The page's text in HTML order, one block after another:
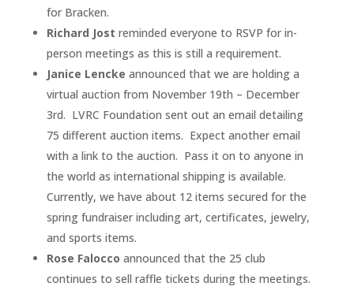
for Bracken.
Richard Jost reminded everyone to RSVP for in-
person meetings as this is still a requirement.
Janice Lencke announced that we are holding a
virtual auction from November 19th – December
3rd. LVRC Foundation sent out an email detailing
75 different auction items. Expect another email
with a link to the auction. Pass it on to anyone in
the world as international shipping is available.
Currently, we have about 12 items secured for the
spring fundraiser including art, certificates, jewelry,
and sports items.
Rose Falocco announced that the 25 club
continues to sell raffle tickets during the meetings.